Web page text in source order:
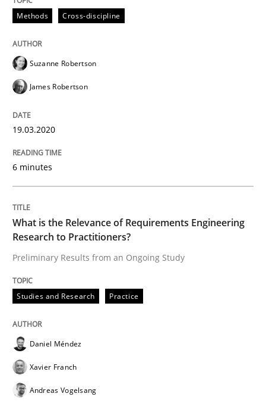
Preliminary Results from an Ongoing Study
Written by
Mastering Business Requirements
Methods Cross-discipline
Suzanne Robertson
James Robertson
19.03.2020
6 minutes
What is the Relevance of Requirements Engineering
Research to Practitioners?
Preliminary Results from an Ongoing Study
Studies and Research Practice
Daniel Méndez
Xavier Franch
Andreas Vogelsang